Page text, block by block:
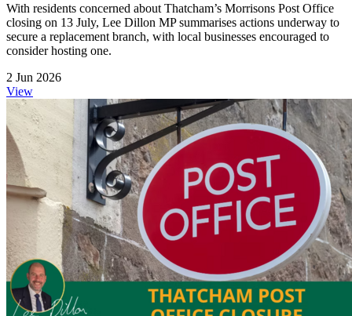
With residents concerned about Thatcham’s Morrisons Post Office
closing on 13 July, Lee Dillon MP summarises actions underway to
secure a replacement branch, with local businesses encouraged to
consider hosting one.
2 Jun 2026
View